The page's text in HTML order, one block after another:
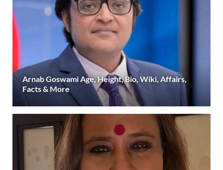
Arnab Goswami Age, Height, Bio, Wiki, Affairs,
Facts & More